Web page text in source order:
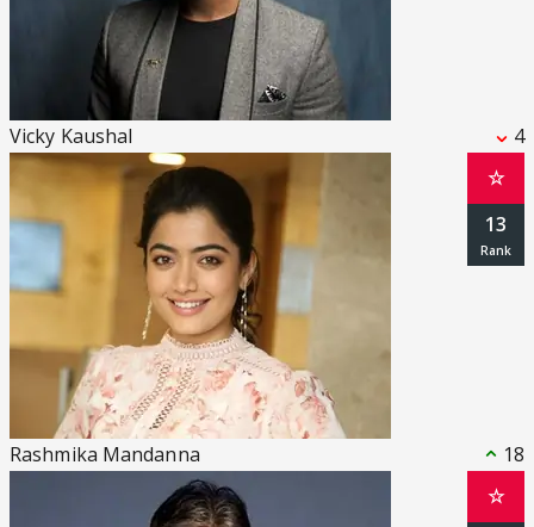
Vicky Kaushal 4
Rashmika Mandanna 18
☆
13
☆